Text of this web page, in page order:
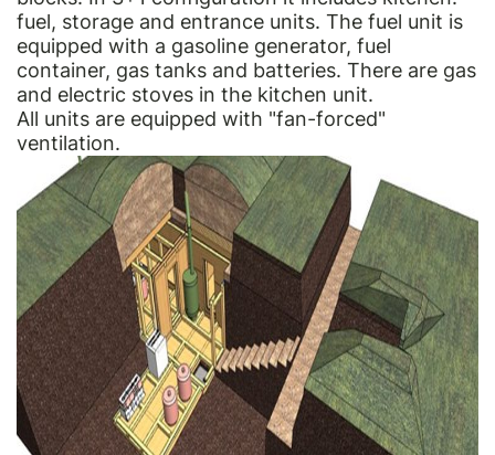
fuel, storage and entrance units. The fuel unit is
equipped with a gasoline generator, fuel
container, gas tanks and batteries. There are gas
and electric stoves in the kitchen unit.
All units are equipped with "fan-forced"
ventilation.